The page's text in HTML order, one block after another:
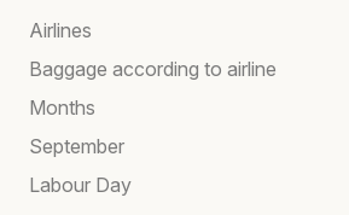
Airlines
Baggage according to airline
Months
September
Labour Day